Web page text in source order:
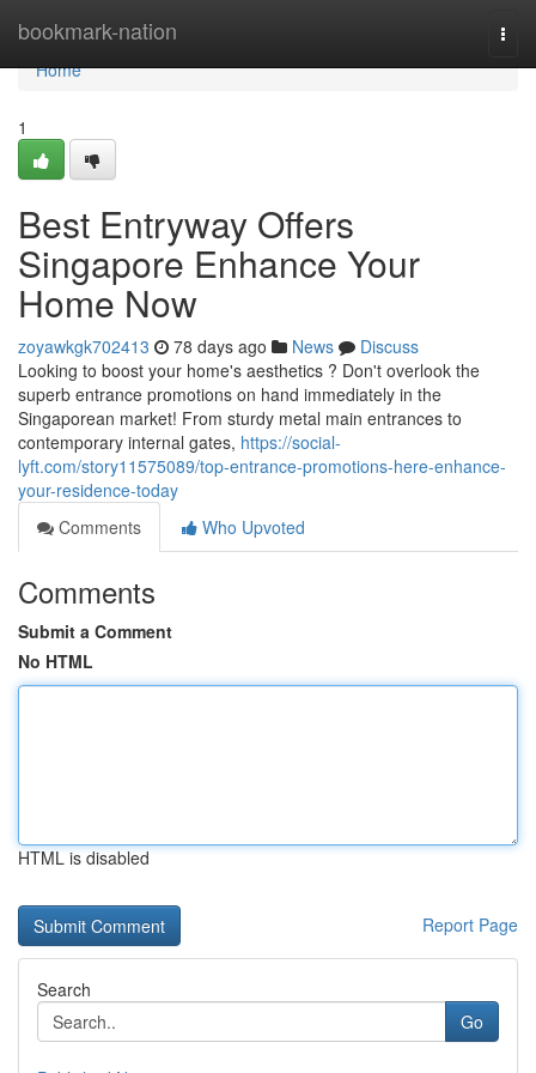
bookmark-nation
Home
Home
1
Best Entryway Offers
Singapore Enhance Your
Home Now
zoyawkgk702413 78 days ago News
Discuss
Looking to boost your home's aesthetics ? Don't overlook the
superb entrance promotions on hand immediately in the
Singaporean market! From sturdy metal main entrances to
contemporary internal gates, https://social-
lyft.com/story11575089/top-entrance-promotions-here-enhance-
your-residence-today
Comments
Who Upvoted
Comments
Submit a Comment
No HTML
HTML is disabled
Report Page
Search
Go